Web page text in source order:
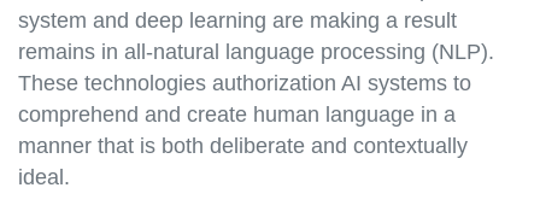
system and deep learning are making a result
remains in all-natural language processing (NLP).
These technologies authorization AI systems to
comprehend and create human language in a
manner that is both deliberate and contextually
ideal.